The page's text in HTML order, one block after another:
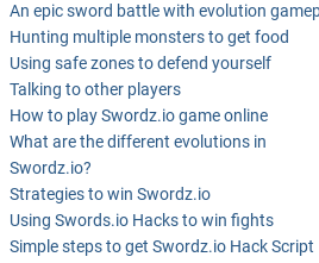
An epic sword battle with evolution
Hunting multiple monsters to get food
Using safe zones to defend yourself
Talking to other players
How to play Swordz.io game online
What are the different evolutions in
Swordz.io?
Strategies to win Swordz.io
Using Swords.io Hacks to win fights
Simple steps to get Swordz.io Hack Script